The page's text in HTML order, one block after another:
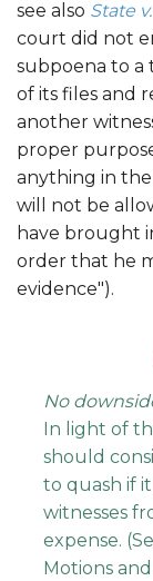
see also State
court did not
subpoena to a
of its files and
another
proper
anything in
will not be
have brought
order that he
evidence").
No
In light of
should
to quash if
witnesses
expense.
Motions